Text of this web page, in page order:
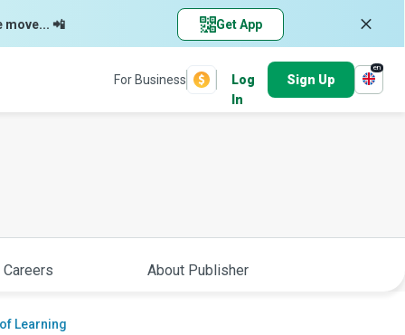
move... 📲 Get App
For Business
Log
In
Sign Up
en
About Publisher
Learning